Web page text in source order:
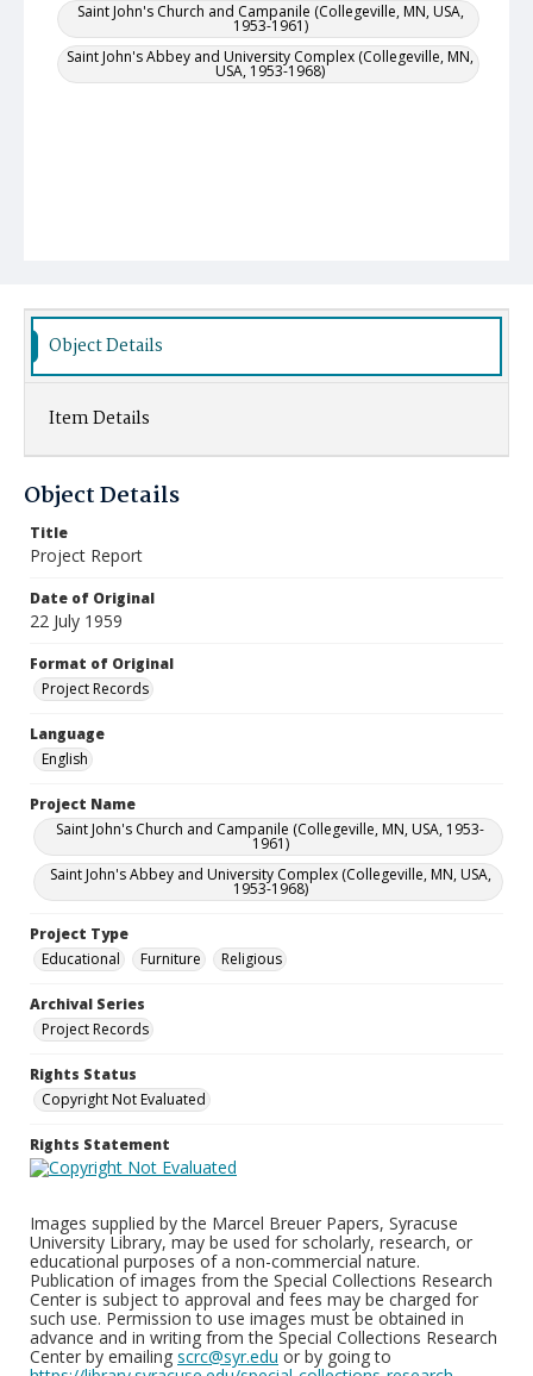
Saint John's Church and Campanile (Collegeville, MN, USA,
1953-1961)
Saint John's Abbey and University Complex (Collegeville, MN,
USA, 1953-1968)
Object Details
Item Details
Object Details
Title
Project Report
Date of Original
22 July 1959
Format of Original
Project Records
Language
English
Project Name
Saint John's Church and Campanile (Collegeville, MN, USA, 1953-
1961)
Saint John's Abbey and University Complex (Collegeville, MN, USA,
1953-1968)
Project Type
Educational
Furniture Religious
Archival Series
Project Records
Rights Status
Copyright Not Evaluated
Rights Statement
Images supplied by the Marcel Breuer Papers, Syracuse
University Library, may be used for scholarly, research, or
educational purposes of a non-commercial nature.
Publication of images from the Special Collections Research
Center is subject to approval and fees may be charged for
such use. Permission to use images must be obtained in
advance and in writing from the Special Collections Research
Center by emailing scrc@syr.edu or by going to